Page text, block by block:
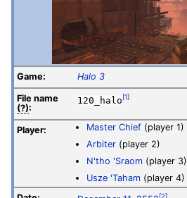
Game: Halo 3
File name
(?):
120_halo [1]
Player: Master Chief(player 1)
Arbiter(player 2)
N'tho 'Sraom(player 3)
Usze 'Taham(player 4)
[2]